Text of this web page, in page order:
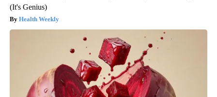
(It's Genius)
Health Weekly